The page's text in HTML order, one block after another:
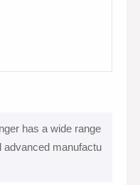
has a wide range
advanced manufactu